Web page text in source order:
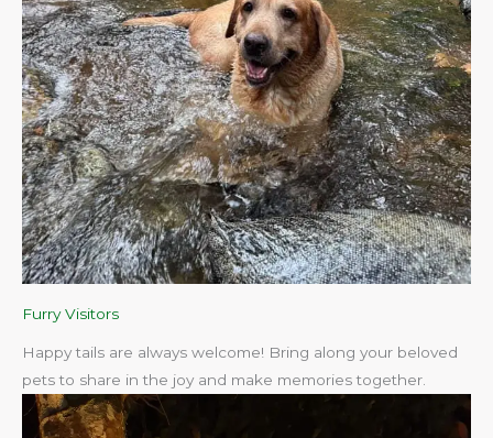
Furry Visitors
Happy tails are always welcome! Bring along your beloved
pets to share in the joy and make memories together.